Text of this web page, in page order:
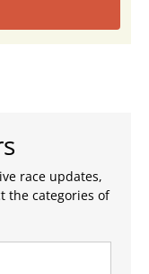
race updates,
the categories of